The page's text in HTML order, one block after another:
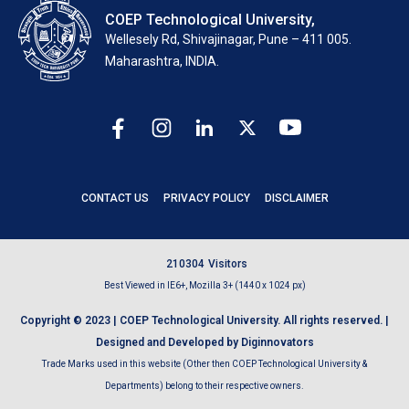
COEP Technological University,
Wellesely Rd, Shivajinagar, Pune – 411 005.
Maharashtra, INDIA.
CONTACT US PRIVACY POLICY DISCLAIMER
21 0304 Visitors
Best Viewed in IE6+, Mozilla 3+ (1440 x 1024 px)
Copyright © 2023 | COEP Technological University. All rights reserved. |
Designed and Developed by Diginnovators
Trade Marks used in this website (Other then COEP Technological University &
Departments) belong to their respective owners.